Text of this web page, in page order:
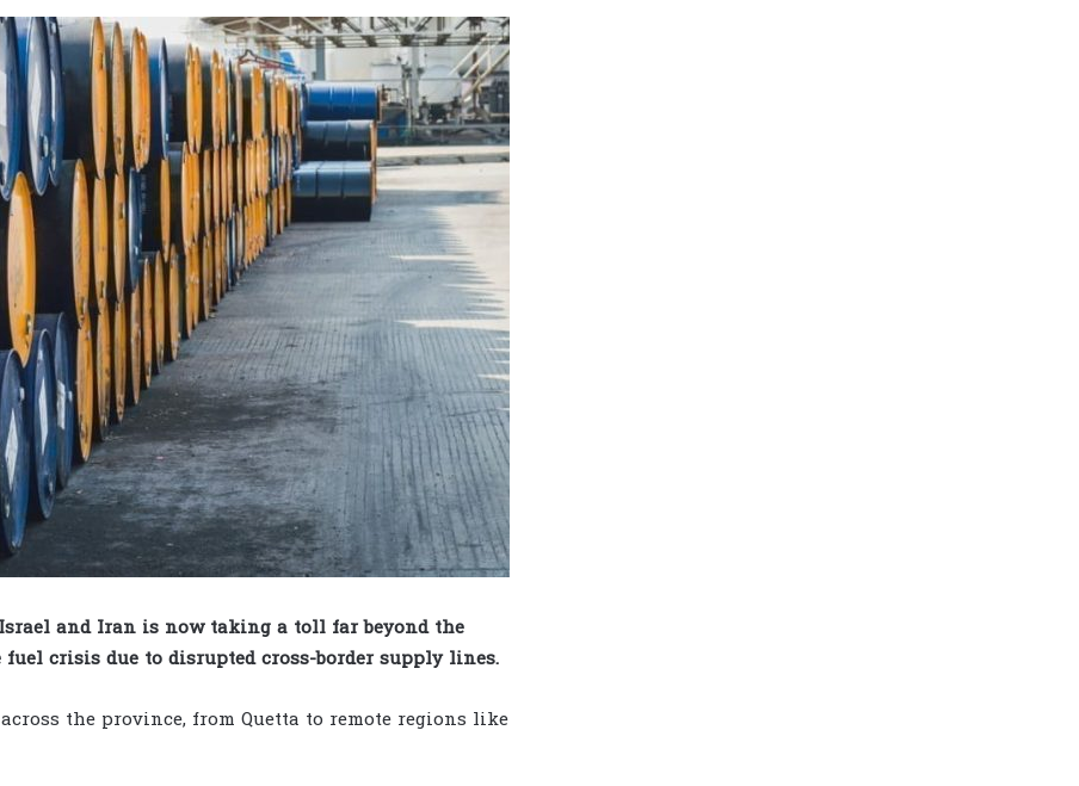
and Iran is now taking a toll far beyond the
crisis due to disrupted cross-border supply lines.
the province, from Quetta to remote regions like